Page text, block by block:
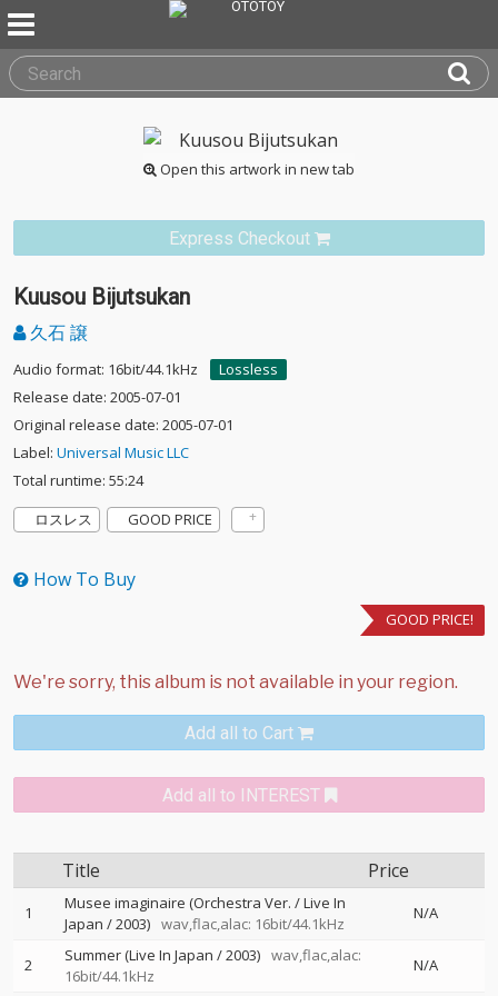
Open this artwork in new tab
Express Checkout
Kuusou Bijutsukan
久石 譲
Audio format: 16bit/44.1kHz
Lossless
Release date: 2005-07-01
Original release date: 2005-07-01
Label: Universal Music LLC
Total runtime: 55:24
ロスレス
GOOD PRICE
How To Buy
GOOD PRICE!
Add all to Cart
Add all to INTEREST
Title Price
1
Musee imaginaire (Orchestra Ver. / Live In
Japan / 2003) wav,flac,alac: 16bit/44.1kHz
N/A
2 Summer (Live In Japan / 2003) wav,flac,alac:
16bit/44.1kHz
N/A